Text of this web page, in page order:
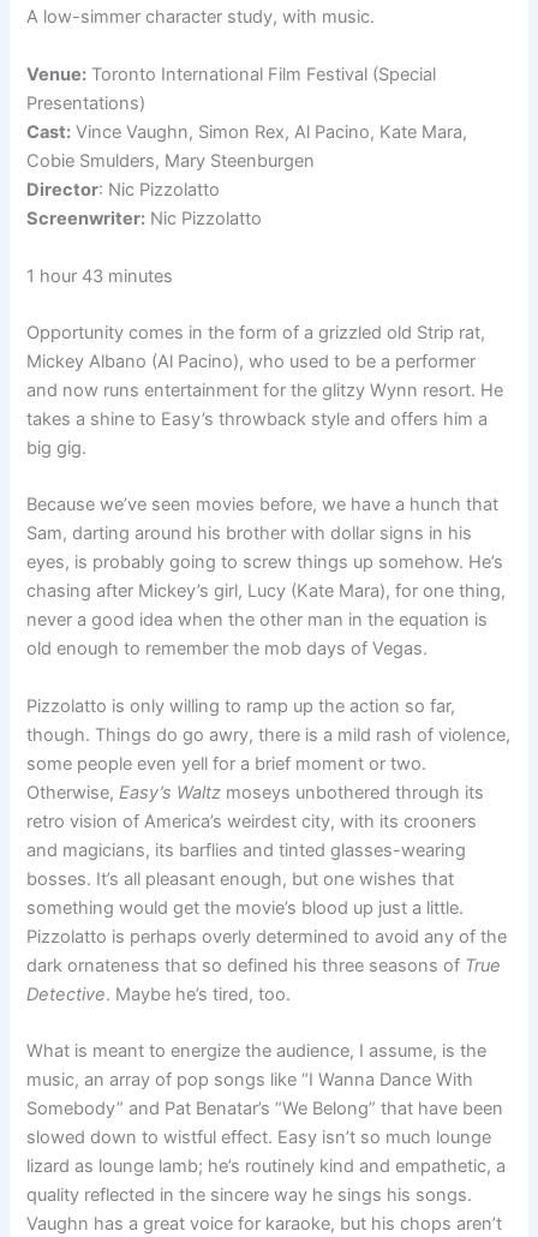
A low-simmer character study, with music.
Venue: Toronto International Film Festival (Special
Presentations)
Cast: Vince Vaughn, Simon Rex, Al Pacino, Kate Mara,
Cobie Smulders, Mary Steenburgen
Director: Nic Pizzolatto
Screenwriter: Nic Pizzolatto
1 hour 43 minutes
Opportunity comes in the form of a grizzled old Strip rat,
Mickey Albano (Al Pacino), who used to be a performer
and now runs entertainment for the glitzy Wynn resort. He
takes a shine to Easy’s throwback style and offers him a
big gig.
Because we’ve seen movies before, we have a hunch that
Sam, darting around his brother with dollar signs in his
eyes, is probably going to screw things up somehow. He’s
chasing after Mickey’s girl, Lucy (Kate Mara), for one thing,
never a good idea when the other man in the equation is
old enough to remember the mob days of Vegas.
Pizzolatto is only willing to ramp up the action so far,
though. Things do go awry, there is a mild rash of violence,
some people even yell for a brief moment or two.
Otherwise,Easy’s Waltz moseys unbothered through its
retro vision of America’s weirdest city, with its crooners
and magicians, its barflies and tinted glasses-wearing
bosses. It’s all pleasant enough, but one wishes that
something would get the movie’s blood up just a little.
Pizzolatto is perhaps overly determined to avoid any of the
dark ornateness that so defined his three seasons of True
Detective. Maybe he’s tired, too.
What is meant to energize the audience, I assume, is the
music, an array of pop songs like “I Wanna Dance With
Somebody” and Pat Benatar’s “We Belong” that have been
slowed down to wistful effect. Easy isn’t so much lounge
lizard as lounge lamb; he’s routinely kind and empathetic, a
quality reflected in the sincere way he sings his songs.
Vaughn has a great voice for karaoke, but his chops aren’t